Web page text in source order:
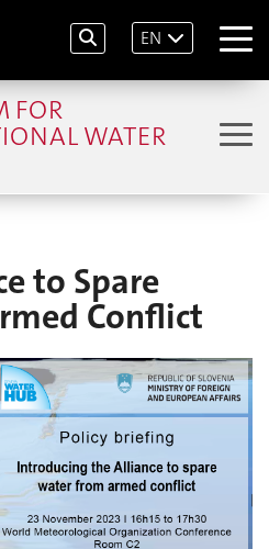
EN
FOR
WATER
to Spare
Conflict